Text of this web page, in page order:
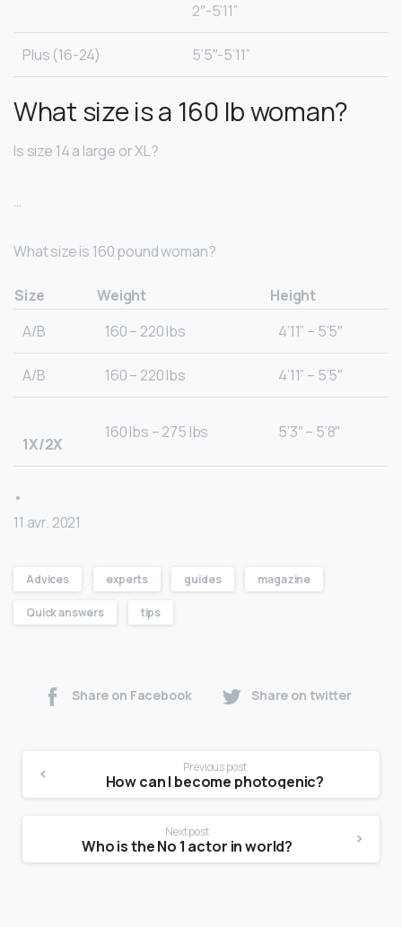
2″-5’11”
Plus (16-24) 5’5″-5’11”
What size is a 160 lb woman?
Is size 14 a large or XL?
…
What size is 160 pound woman?
Size Weight
Height
A/B
160 – 220 lbs 4’11” – 5’5″
A/B 160 – 220 lbs 4’11” – 5’5″
1X/2X
160 lbs – 275 lbs 5’3″ – 5’8″
•
11 avr. 2021
Advices experts guides magazine
Quick answers tips
Share on Facebook Share on twitter
Previous post
How can I become photogenic?
Next post
Who is the No 1 actor in world?